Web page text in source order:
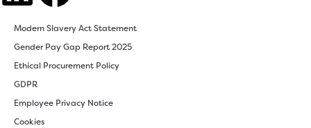
Modern Slavery Act Statement
Gender Pay Gap Report 2025
Ethical Procurement Policy
GDPR
Employee Privacy Notice
Cookies